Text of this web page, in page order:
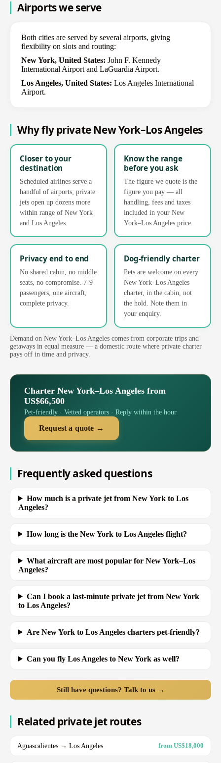
Airports we serve
Both cities are served by several airports, giving
flexibility on slots and routing:
New York, United States: John F. Kennedy
International Airport and LaGuardia Airport.
Los Angeles, United States: Los Angeles International
Airport.
Why fly private New York–Los Angeles
Closer to your
destination
Scheduled airlines serve a
handful of airports; private
jets open up dozens more
within range of New York
and Los Angeles.
Know the range
before you ask
The figure we quote is the
figure you pay — all
handling, fees and taxes
included in your New
York–Los Angeles price.
Privacy end to end
No shared cabin, no middle
seats, no compromise. 7-9
passengers, one aircraft,
complete privacy.
Dog-friendly charter
Pets are welcome on every
New York–Los Angeles
charter, in the cabin, not
the hold. Note them in
your enquiry.
Demand on New York–Los Angeles comes from corporate trips and
getaways in equal measure — a domestic route where private charter
pays off in time and privacy.
Charter New York–Los Angeles from
US$66,500
Pet-friendly · Vetted operators · Reply within the hour
Request a quote →
Frequently asked questions
How much is a private jet from New York to Los
Angeles?
How long is the New York to Los Angeles flight?
What aircraft are most popular for New York–Los
Angeles?
Can I book a last-minute private jet from New York
to Los Angeles?
Are New York to Los Angeles charters pet-friendly?
Can you fly Los Angeles to New York as well?
Still have questions? Talk to us →
Related private jet routes
Aguascalientes → Los Angeles from US$18,000